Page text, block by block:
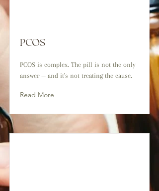
PCOS
PCOS is complex. The pill is not the only
answer — and it's not treating the cause.
Read More